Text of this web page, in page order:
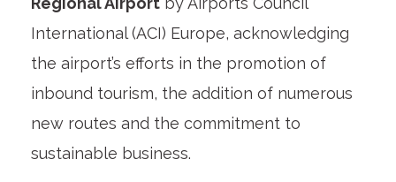
International (ACI) Europe, acknowledging
the airport’s efforts in the promotion of
inbound tourism, the addition of numerous
new routes and the commitment to
sustainable business.